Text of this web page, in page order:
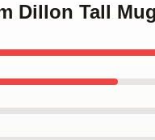
Dillon Tall Mug